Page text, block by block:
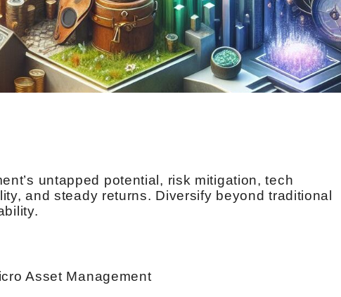
untapped potential, risk mitigation, tech
and steady returns. Diversify beyond traditional
Asset Management